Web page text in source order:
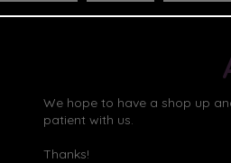
We hope to have a shop up
patient with us.
Thanks!